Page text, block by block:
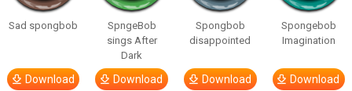
Sad spongbob
Download
SpngeBob
sings After
Dark
Download
Spongbob
disappointed
Download
Spongebob
Imagination
Download